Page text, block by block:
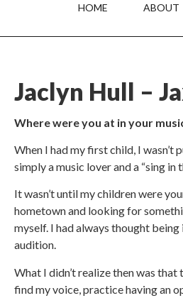
HOME ABOUT
Jaclyn Hull –
Where were you at in your
When I had my first child, I wasn’t
simply a music lover and a “sing in
It wasn’t until my children were
hometown and looking for
myself. I had always thought
audition.
What I didn’t realize then was
find my voice, practice having an